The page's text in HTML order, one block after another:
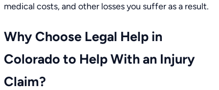
medical costs, and other losses you suffer as a result.
Why Choose Legal Help in
Colorado to Help With an Injury
Claim?